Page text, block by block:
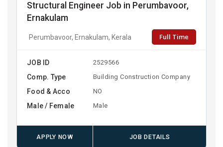
Structural Engineer Job in Perumbavoor,
Ernakulam
Perumbavoor, Ernakulam, Kerala Full Time
JOB ID 2529566
Comp. Type Building Construction Company
Food & Acco NO
Male / Female Male
APPLY NOW JOB DETAILS